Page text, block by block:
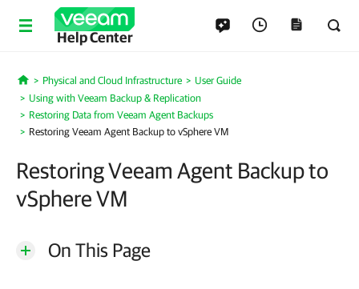
Help Center
Home
Physical and Cloud Infrastructure
User Guide
Using with Veeam Backup & Replication
Restoring Data from Veeam Agent Backups
Restoring Veeam Agent Backup to vSphere VM
Restoring Veeam Agent Backup to
vSphere VM
On This Page